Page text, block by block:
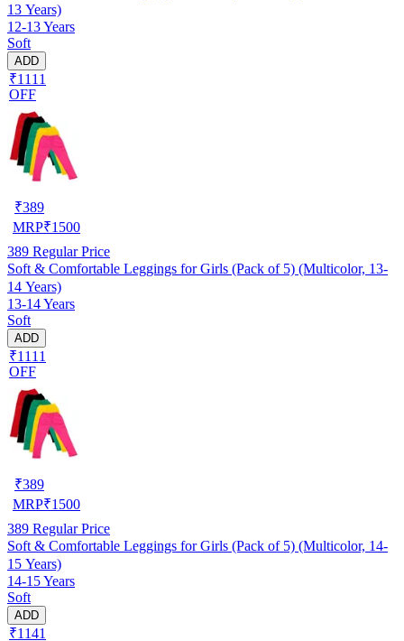
13 Years)
12-13 Years
Soft
ADD
₹1111
OFF
₹389
MRP₹1500
389 Regular Price
Soft & Comfortable Leggings for Girls (Pack of 5) (Multicolor, 13-
14 Years)
13-14 Years
Soft
ADD
₹1111
OFF
₹389
MRP₹1500
389 Regular Price
Soft & Comfortable Leggings for Girls (Pack of 5) (Multicolor, 14-
15 Years)
14-15 Years
Soft
ADD
₹1141